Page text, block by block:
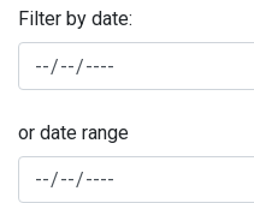
Filter by date:
or date range